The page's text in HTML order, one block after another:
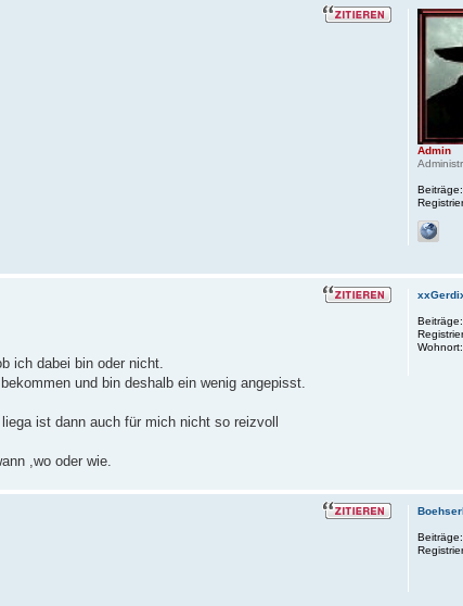
Admin
Beiträge:
ich dabei bin oder nicht.
und bin deshalb ein wenig angepisst.
ist dann auch für mich nicht so reizvoll
,wo oder wie.
Beiträge:
Wohnort:
Beiträge: